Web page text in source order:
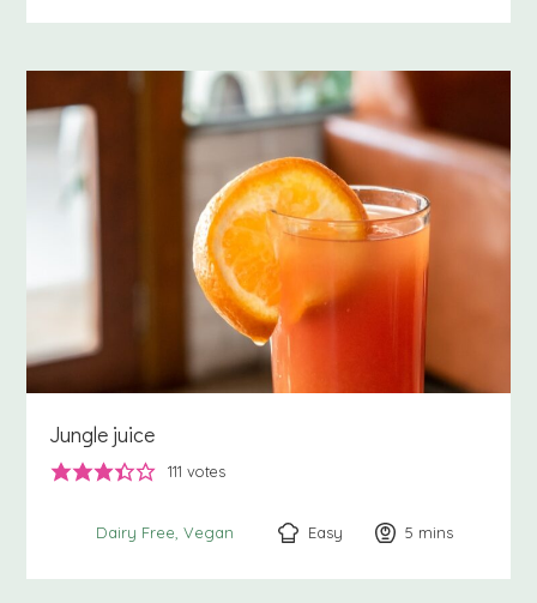
Jungle juice
111 votes
Dairy Free Vegan Easy 5 minutes
mins